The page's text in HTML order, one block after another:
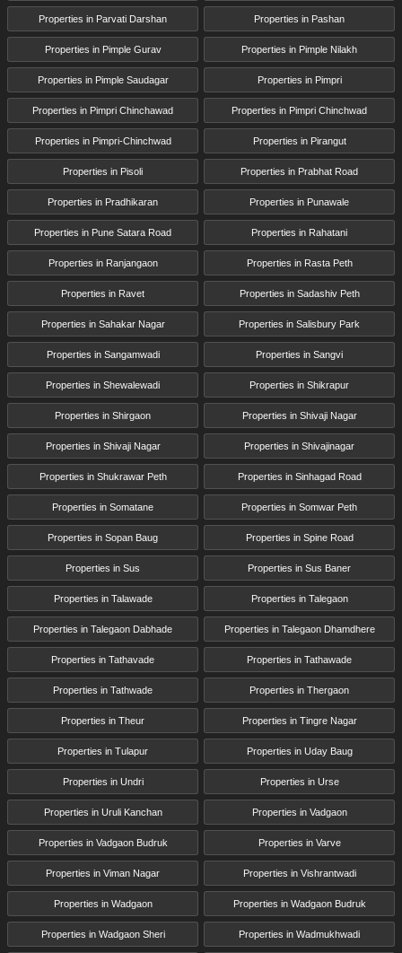
Properties in Parvati Darshan Properties in Pashan
Properties in Pimple Gurav Properties in Pimple Nilakh
Properties in Pimple Saudagar Properties in Pimpri
Properties in Pimpri Chinchawad Properties in Pimpri Chinchwad
Properties in Pimpri-Chinchwad Properties in Pirangut
Properties in Pisoli Properties in Prabhat Road
Properties in Pradhikaran Properties in Punawale
Properties in Pune Satara Road Properties in Rahatani
Properties in Ranjangaon Properties in Rasta Peth
Properties in Ravet Properties in Sadashiv Peth
Properties in Sahakar Nagar Properties in Salisbury Park
Properties in Sangamwadi Properties in Sangvi
Properties in Shewalewadi Properties in Shikrapur
Properties in Shirgaon Properties in Shivaji Nagar
Properties in Shivaji Nagar Properties in Shivajinagar
Properties in Shukrawar Peth Properties in Sinhagad Road
Properties in Somatane Properties in Somwar Peth
Properties in Sopan Baug Properties in Spine Road
Properties in Sus Properties in Sus Baner
Properties in Talawade Properties in Talegaon
Properties in Talegaon Dabhade Properties in Talegaon Dhamdhere
Properties in Tathavade Properties in Tathawade
Properties in Tathwade Properties in Thergaon
Properties in Theur Properties in Tingre Nagar
Properties in Tulapur Properties in Uday Baug
Properties in Undri Properties in Urse
Properties in Uruli Kanchan Properties in Vadgaon
Properties in Vadgaon Budruk Properties in Varve
Properties in Viman Nagar Properties in Vishrantwadi
Properties in Wadgaon Properties in Wadgaon Budruk
Properties in Wadgaon Sheri Properties in Wadmukhwadi